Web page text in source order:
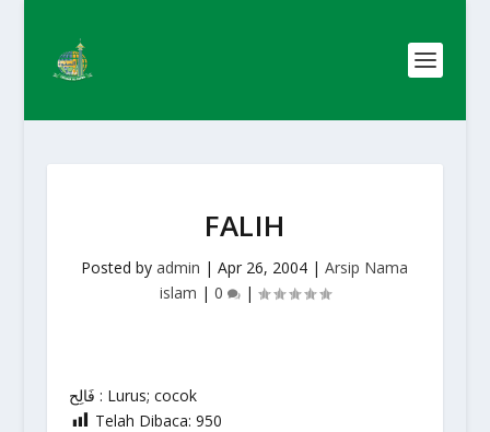
FALIH
Posted byadmin |Apr 26, 2004 |Arsip Nama
islam | 0 |
فَالِح : Lurus; cocok
Telah Dibaca: 950